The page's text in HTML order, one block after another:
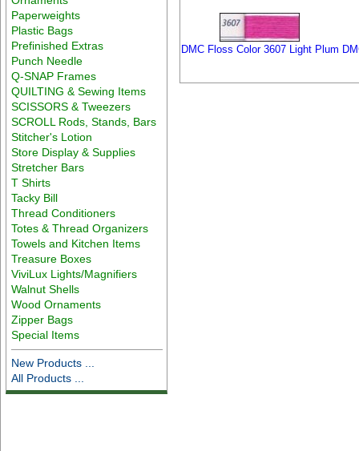
Paperweights
Plastic Bags
Prefinished Extras
Punch Needle
Q-SNAP Frames
QUILTING & Sewing Items
SCISSORS & Tweezers
SCROLL Rods, Stands, Bars
Stitcher's Lotion
Store Display & Supplies
Stretcher Bars
T Shirts
Tacky Bill
Thread Conditioners
Totes & Thread Organizers
Towels and Kitchen Items
Treasure Boxes
ViviLux Lights/Magnifiers
Walnut Shells
Wood Ornaments
Zipper Bags
Special Items
New Products ...
All Products ...
DMC Floss Color 3607 Light Plum